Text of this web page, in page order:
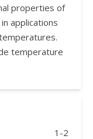
properties of
applications
temperature
1-2